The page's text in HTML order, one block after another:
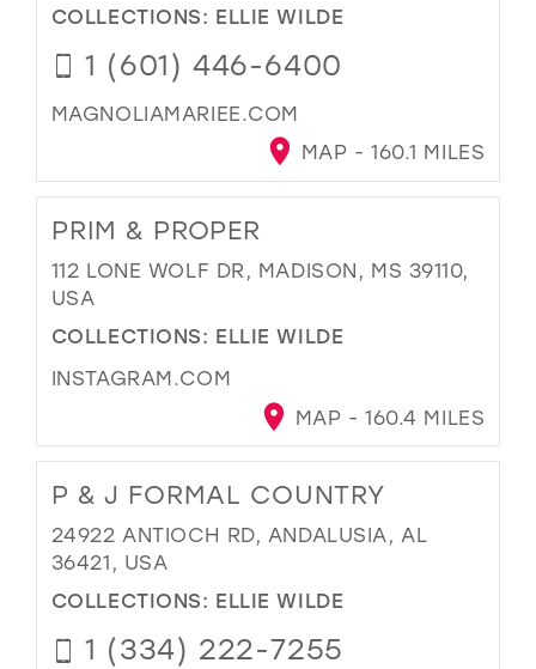
COLLECTIONS: ELLIE WILDE
1 (601) 446-6400
MAGNOLIAMARIEE.COM
MAP - 160.1 MILES
PRIM & PROPER
112 LONE WOLF DR, MADISON, MS 39110,
USA
COLLECTIONS: ELLIE WILDE
INSTAGRAM.COM
MAP - 160.4 MILES
P & J FORMAL COUNTRY
24922 ANTIOCH RD, ANDALUSIA, AL
36421, USA
COLLECTIONS: ELLIE WILDE
1 (334) 222-7255